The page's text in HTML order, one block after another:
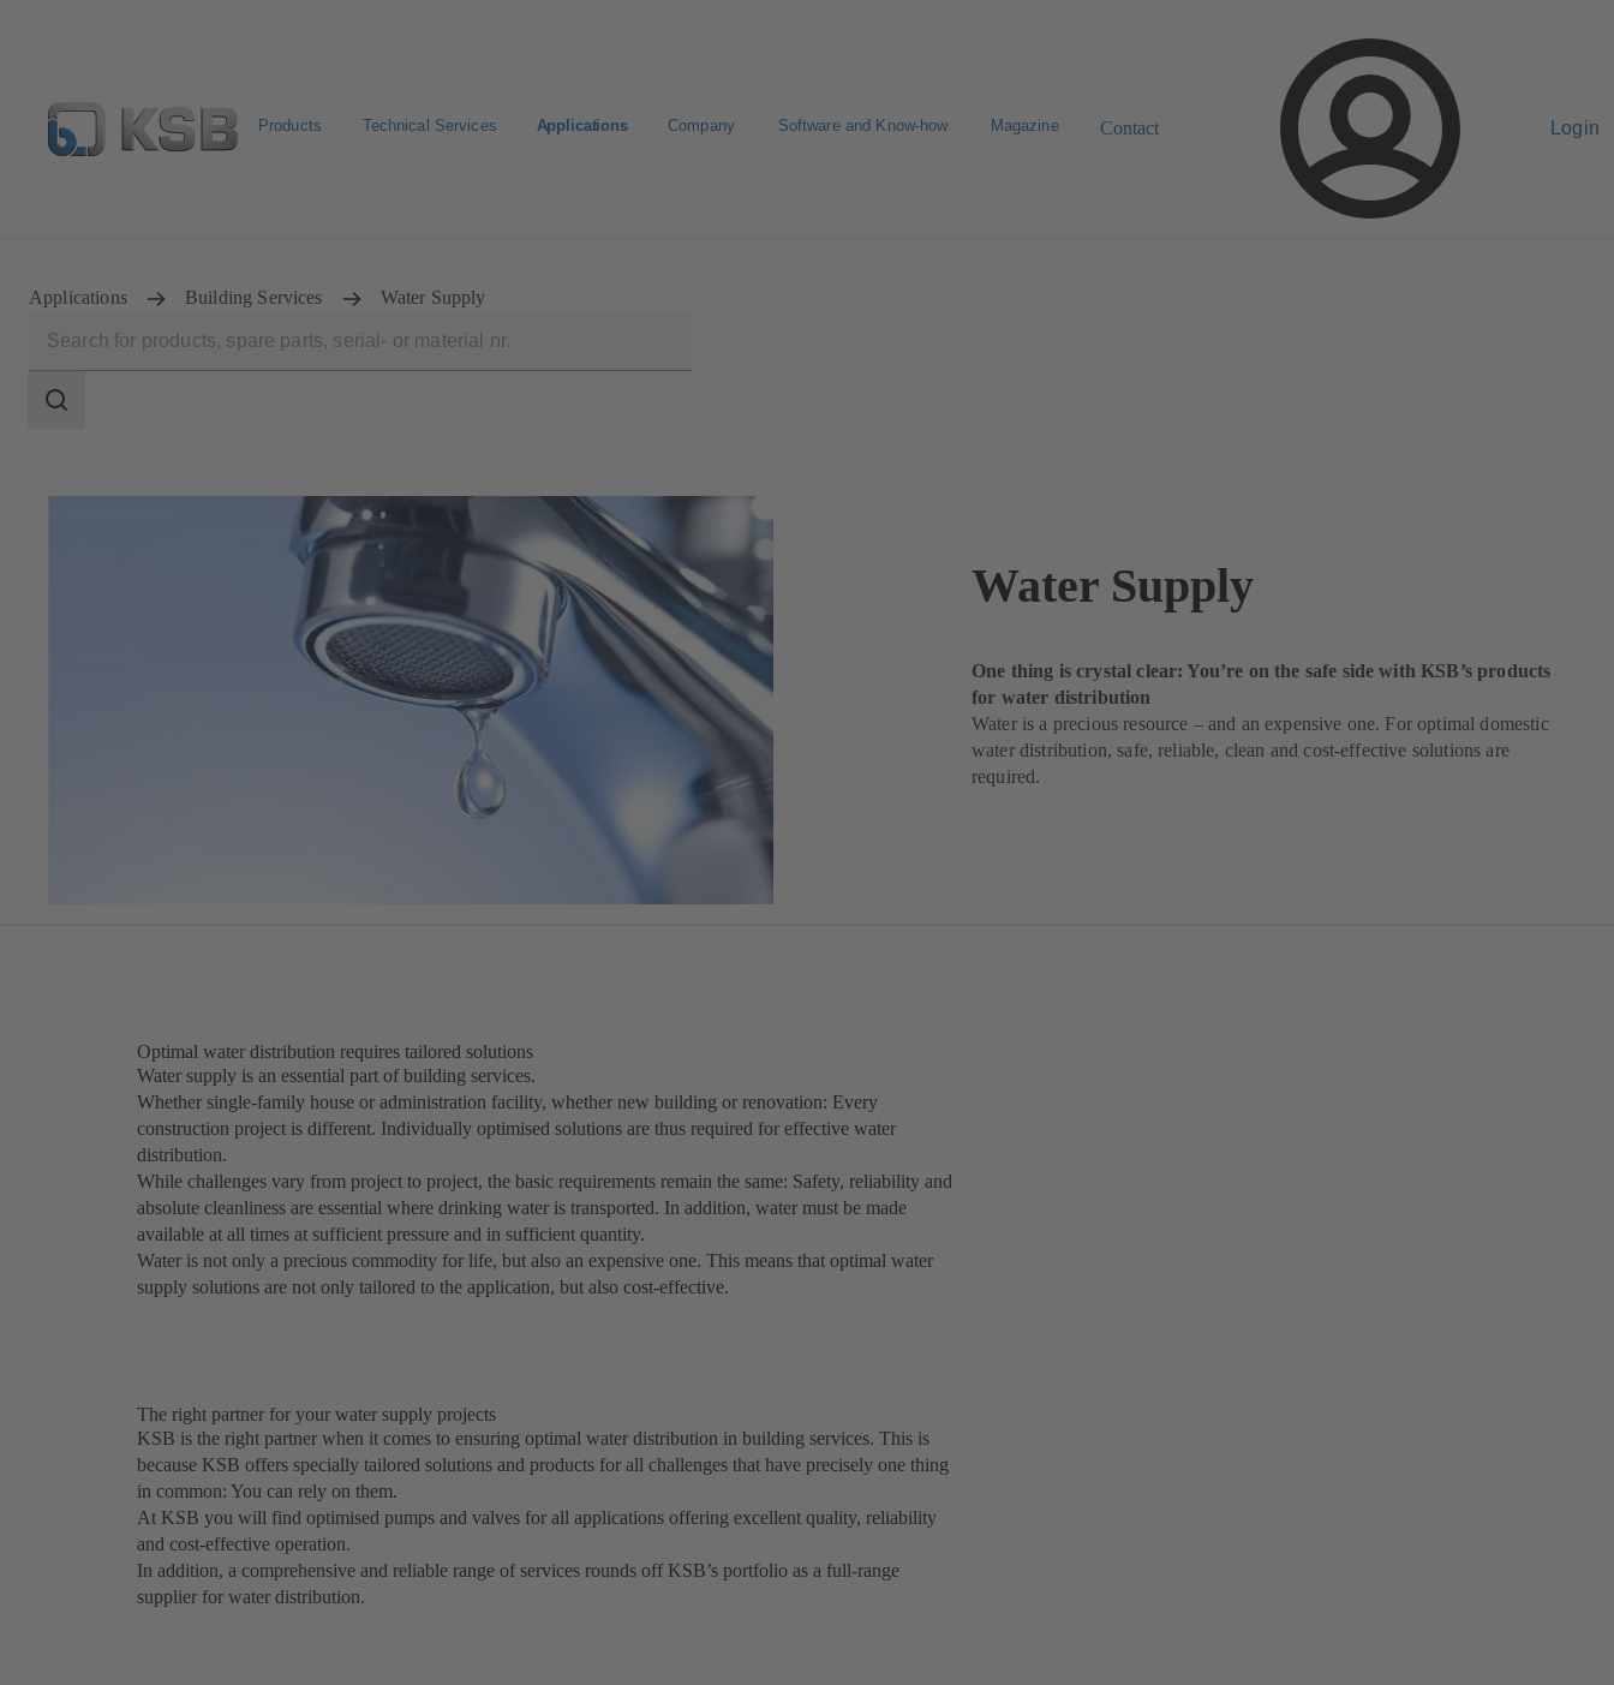
Products Technical Services Applications Company Software and Know-how Magazine Contact Login
Applications Building Services Water Supply
scope
Search
Water Supply
One thing is crystal clear: You’re on the safe side with KSB’s products
for water distribution
Water is a precious resource – and an expensive one. For optimal domestic
water distribution, safe, reliable, clean and cost-effective solutions are
required.
Optimal water distribution requires tailored solutions
Water supply is an essential part of building services.
Whether single-family house or administration facility, whether new building or renovation: Every
construction project is different. Individually optimised solutions are thus required for effective water
distribution.
While challenges vary from project to project, the basic requirements remain the same: Safety, reliability and
absolute cleanliness are essential where drinking water is transported. In addition, water must be made
available at all times at sufficient pressure and in sufficient quantity.
Water is not only a precious commodity for life, but also an expensive one. This means that optimal water
supply solutions are not only tailored to the application, but also cost-effective.
The right partner for your water supply projects
KSB is the right partner when it comes to ensuring optimal water distribution in building services. This is
because KSB offers specially tailored solutions and products for all challenges that have precisely one thing
in common: You can rely on them.
At KSB you will find optimised pumps and valves for all applications offering excellent quality, reliability
and cost-effective operation.
In addition, a comprehensive and reliable range of services rounds off KSB’s portfolio as a full-range
supplier for water distribution.